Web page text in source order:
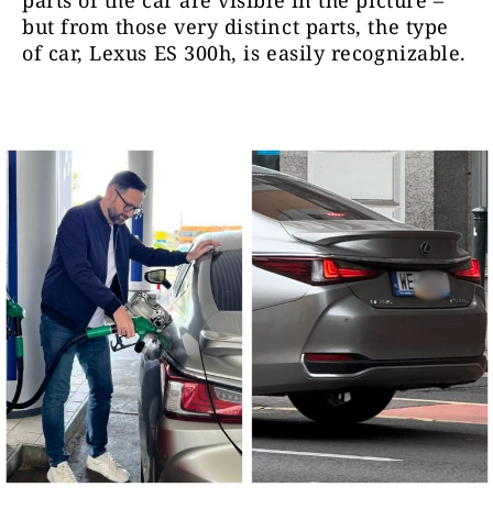
but from those very distinct parts, the type
of car, Lexus ES 300h, is easily recognizable.